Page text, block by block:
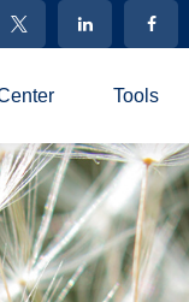
Tools